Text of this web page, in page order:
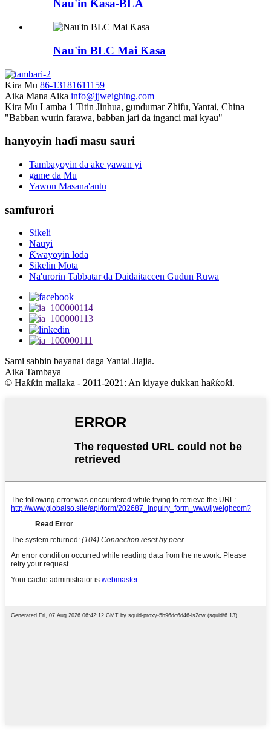
Nau'in Ƙasa-BLA
Nau'in BLC Mai Ƙasa
Kira Mu 86-13181611159
Aika Mana Aika info@jjweighing.com
Kira Mu Lamba 1 Titin Jinhua, gundumar Zhifu, Yantai, China
"Babban wurin farawa, babban jari da inganci mai kyau"
hanyoyin haɗi masu sauri
Tambayoyin da ake yawan yi
game da Mu
Yawon Masana'antu
samfurori
Sikeli
Nauyi
Ƙwayoyin loda
Sikelin Mota
Na'urorin Tabbatar da Daidaitaccen Gudun Ruwa
Sami sabbin bayanai daga Yantai Jiajia.
Aika Tambaya
© Haƙƙin mallaka - 2011-2021: An kiyaye dukkan haƙƙoƙi.